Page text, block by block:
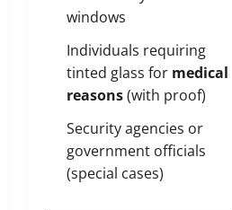
windows
Individuals requiring
tinted glass for medical
reasons(with proof)
Security agencies or
government officials
(special cases)